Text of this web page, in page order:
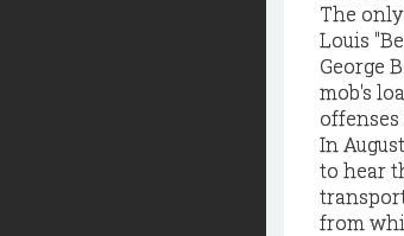
The
Louis
George
mob's
In
to hear
from